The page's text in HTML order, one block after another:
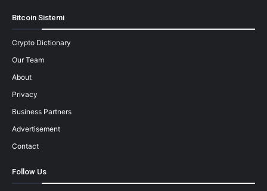
Bitcoin Sistemi
Crypto Dictionary
Our Team
About
Privacy
Business Partners
Advertisement
Contact
Follow Us